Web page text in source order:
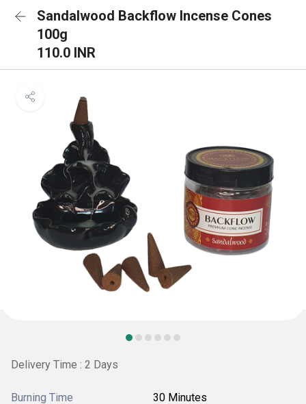
Sandalwood Backflow Incense Cones
100g
110.0 INR
Delivery Time : 2 Days
Burning Time 30 Minutes